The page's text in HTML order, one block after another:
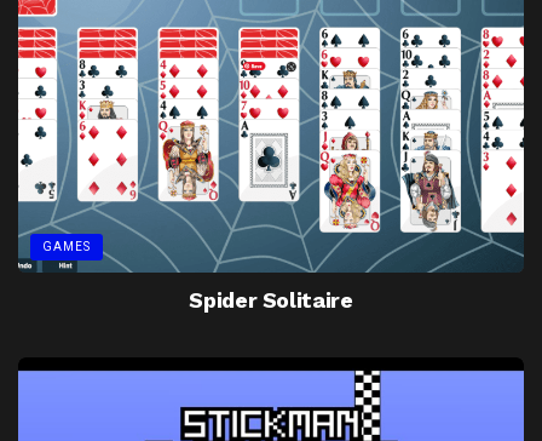
GAMES
Spider Solitaire